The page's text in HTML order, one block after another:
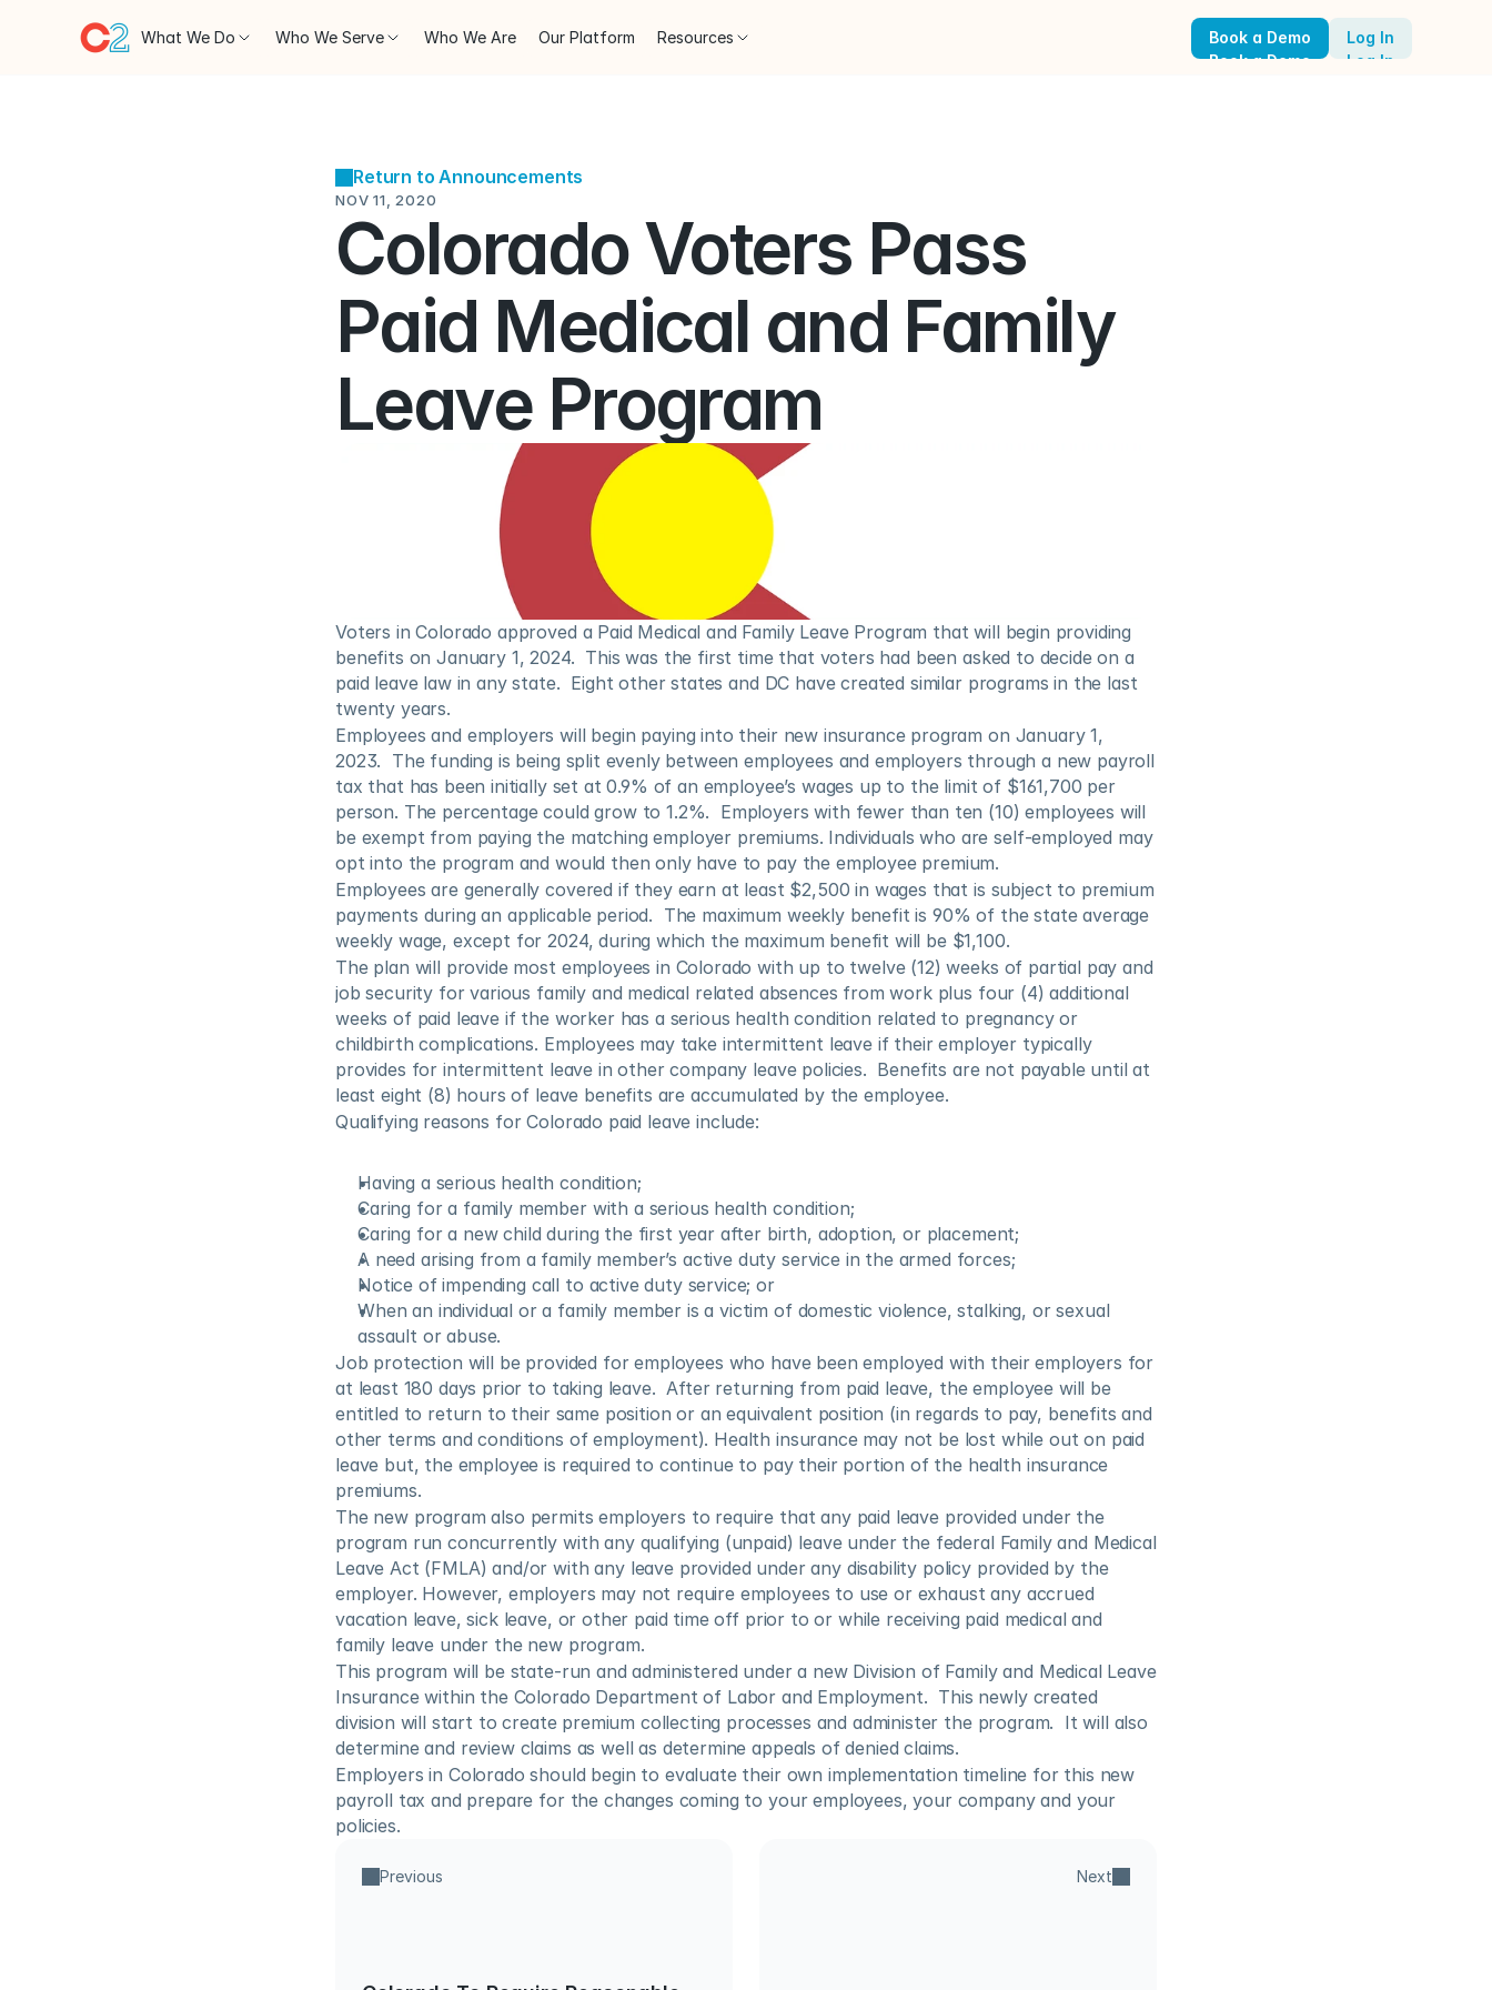
Return to Announcements
NOV 11, 2020
Colorado Voters Pass
Paid Medical and Family
Leave Program
Voters in Colorado approved a Paid Medical and Family Leave Program that will begin providing
benefits on January 1, 2024.  This was the first time that voters had been asked to decide on a
paid leave law in any state.  Eight other states and DC have created similar programs in the last
twenty years.
Employees and employers will begin paying into their new insurance program on January 1,
2023.  The funding is being split evenly between employees and employers through a new payroll
tax that has been initially set at 0.9% of an employee’s wages up to the limit of $161,700 per
person. The percentage could grow to 1.2%.  Employers with fewer than ten (10) employees will
be exempt from paying the matching employer premiums. Individuals who are self-employed may
opt into the program and would then only have to pay the employee premium.
Employees are generally covered if they earn at least $2,500 in wages that is subject to premium
payments during an applicable period.  The maximum weekly benefit is 90% of the state average
weekly wage, except for 2024, during which the maximum benefit will be $1,100.
The plan will provide most employees in Colorado with up to twelve (12) weeks of partial pay and
job security for various family and medical related absences from work plus four (4) additional
weeks of paid leave if the worker has a serious health condition related to pregnancy or
childbirth complications. Employees may take intermittent leave if their employer typically
provides for intermittent leave in other company leave policies.  Benefits are not payable until at
least eight (8) hours of leave benefits are accumulated by the employee.
Qualifying reasons for Colorado paid leave include:
Having a serious health condition;
Caring for a family member with a serious health condition;
Caring for a new child during the first year after birth, adoption, or placement;
A need arising from a family member’s active duty service in the armed forces;
Notice of impending call to active duty service; or
When an individual or a family member is a victim of domestic violence, stalking, or sexual
assault or abuse.
Job protection will be provided for employees who have been employed with their employers for
at least 180 days prior to taking leave.  After returning from paid leave, the employee will be
entitled to return to their same position or an equivalent position (in regards to pay, benefits and
other terms and conditions of employment). Health insurance may not be lost while out on paid
leave but, the employee is required to continue to pay their portion of the health insurance
premiums.
The new program also permits employers to require that any paid leave provided under the
program run concurrently with any qualifying (unpaid) leave under the federal Family and Medical
Leave Act (FMLA) and/or with any leave provided under any disability policy provided by the
employer. However, employers may not require employees to use or exhaust any accrued
vacation leave, sick leave, or other paid time off prior to or while receiving paid medical and
family leave under the new program.
This program will be state-run and administered under a new Division of Family and Medical Leave
Insurance within the Colorado Department of Labor and Employment.  This newly created
division will start to create premium collecting processes and administer the program.  It will also
determine and review claims as well as determine appeals of denied claims.
Employers in Colorado should begin to evaluate their own implementation timeline for this new
payroll tax and prepare for the changes coming to your employees, your company and your
policies.
Previous Next
What We Do Who We Serve Who We Are Our Platform Resources
Book a Demo
Book a Demo
Log In
Log In